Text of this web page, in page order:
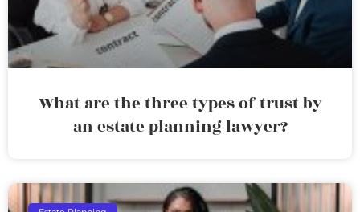
What are the three types of trust by
an estate planning lawyer?